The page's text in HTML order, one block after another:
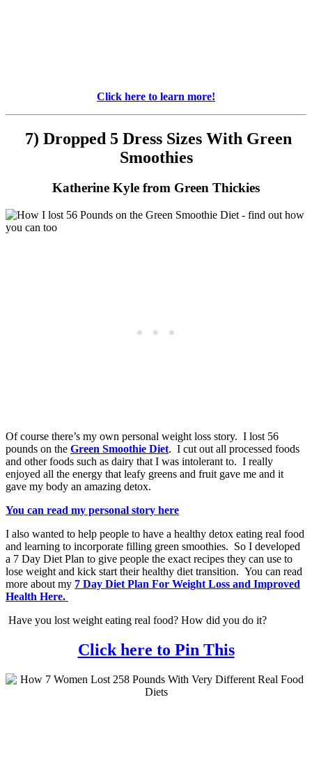
Click here to learn more!
7) Dropped 5 Dress Sizes With Green
Smoothies
Katherine Kyle from Green Thickies
Of course there’s my own personal weight loss story. I lost 56
pounds on the Green Smoothie Diet. I cut out all processed foods
and other foods such as dairy that I was intolerant to. I really
enjoyed all the energy that leafy greens and fruit gave me and it
gave my body an amazing detox.
You can read my personal story here
I also wanted to help people to have a healthy detox eating real food
and learning to incorporate filling green smoothies. So I developed
a 7 Day Diet Plan to give people the exact recipes they can use to
lose weight and kick start their healthy diet transition. You can read
more about my 7 Day Diet Plan For Weight Loss and Improved
Health Here.
Have you lost weight eating real food? How did you do it?
Click here to Pin This